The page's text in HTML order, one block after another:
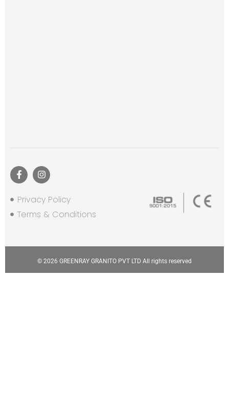
Privacy Policy
Terms & Conditions
© 2026 GREENRAY GRANITO PVT LTD All rights reserved